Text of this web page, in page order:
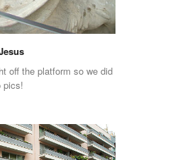
off the platform so we did
pics!